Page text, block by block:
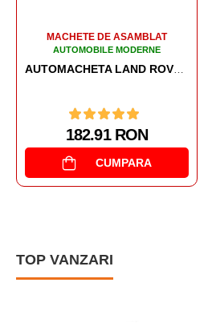
MACHETE DE ASAMBLAT
AUTOMOBILE MODERNE
MODEL SET LIGHTNING MCQUEEN
158.68 RON
CUMPARA
TOP VANZARI